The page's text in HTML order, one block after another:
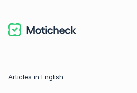
Categories
Articles in English